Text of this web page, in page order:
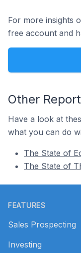
For more insights
free account and
Other
Have a look at
what you can do
The State of
The State of
FEATURES
Sales Prospecting
Investing